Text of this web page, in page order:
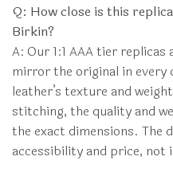
Q: How close is this
Birkin?
A: Our 1:1 AAA tier
mirror the original in every
leather’s texture and
stitching, the quality and
the exact dimensions. The
accessibility and price, not